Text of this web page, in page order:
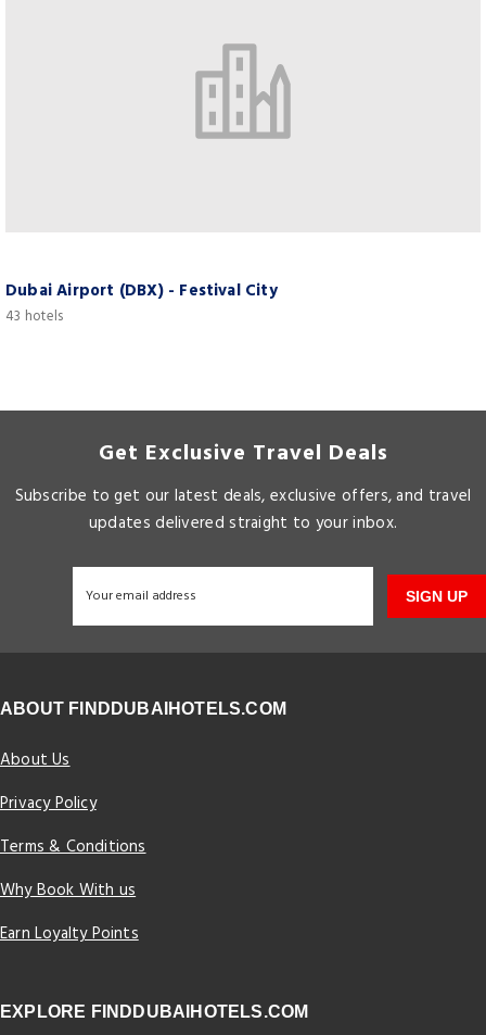
Dubai Airport (DBX) - Festival City
43 hotels
Get Exclusive Travel Deals
Subscribe to get our latest deals, exclusive offers, and travel
updates delivered straight to your inbox.
SIGN UP
ABOUT FINDDUBAIHOTELS.COM
About Us
Privacy Policy
Terms & Conditions
Why Book With us
Earn Loyalty Points
EXPLORE FINDDUBAIHOTELS.COM